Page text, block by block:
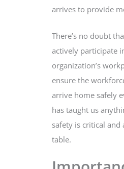
arrives to provide
There’s no doubt
actively participate
organization’s
ensure the
arrive home safely
has taught us
safety is critical and
table.